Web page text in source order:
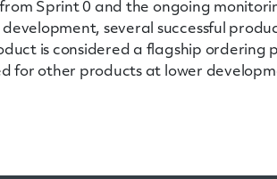
Sprint 0 and the ongoing
several successful
is considered a flagship ordering
for other products at lower